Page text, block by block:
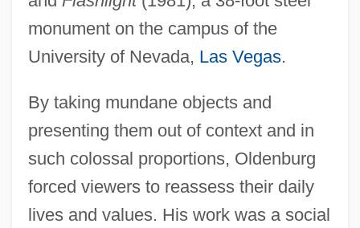
monument on the campus of the
University of Nevada, Las Vegas.
By taking mundane objects and
presenting them out of context and in
such colossal proportions, Oldenburg
forced viewers to reassess their daily
lives and values. His work was a social